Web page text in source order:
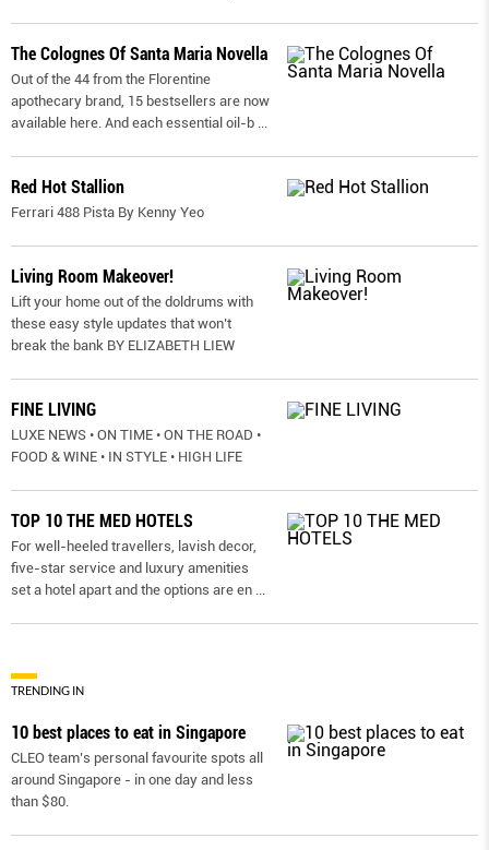
The Colognes Of Santa Maria Novella
Out of the 44 from the Florentine
apothecary brand, 15 bestsellers are now
available here. And each essential oil-b ...
Red Hot Stallion
Ferrari 488 Pista By Kenny Yeo
Living Room Makeover!
Lift your home out of the doldrums with
these easy style updates that won’t
break the bank BY ELIZABETH LIEW
FINE LIVING
LUXE NEWS • ON TIME • ON THE ROAD •
FOOD & WINE • IN STYLE • HIGH LIFE
TOP 10 THE MED HOTELS
For well-heeled travellers, lavish decor,
five-star service and luxury amenities
set a hotel apart and the options are en ...
TRENDING IN
10 best places to eat in Singapore
CLEO team’s personal favourite spots all
around Singapore - in one day and less
than $80.